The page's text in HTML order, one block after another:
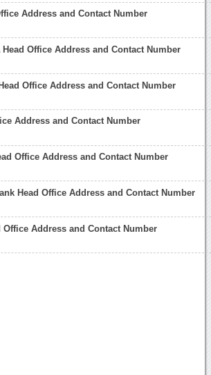
Address and Contact Number
Office Address and Contact Number
Office Address and Contact Number
Address and Contact Number
Office Address and Contact Number
Head Office Address and Contact Number
Office Address and Contact Number